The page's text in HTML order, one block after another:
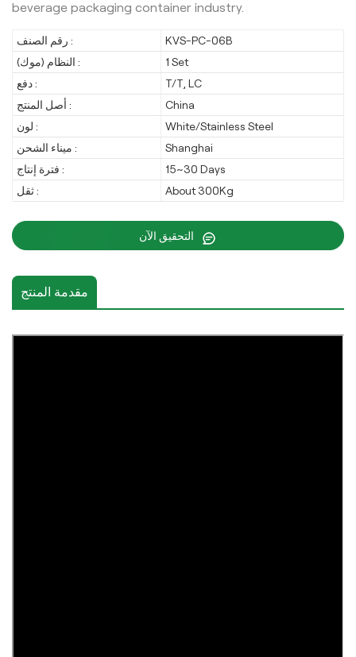
beverage packaging container industry.
رقم الصنف :
KVS-PC-06B
النظام (موك) :
1 Set
دفع :
T/T, LC
أصل المنتج :
China
لون :
White/Stainless Steel
ميناء الشحن :
Shanghai
فترة إنتاج :
15~30 Days
ثقل :
About 300Kg
مقدمة المنتج